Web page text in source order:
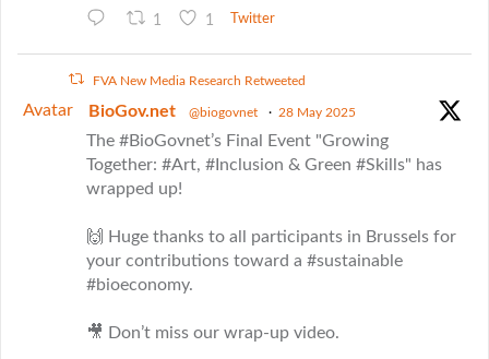
1 1 Twitter
FVA New Media Research Retweeted
Avatar BioGov.net @biogovnet · 28 May 2025
The #BioGovnet’s Final Event "Growing
Together: #Art, #Inclusion & Green #Skills" has
wrapped up!
🙌 Huge thanks to all participants in Brussels for
your contributions toward a #sustainable
#bioeconomy.
🎥 Don’t miss our wrap-up video.